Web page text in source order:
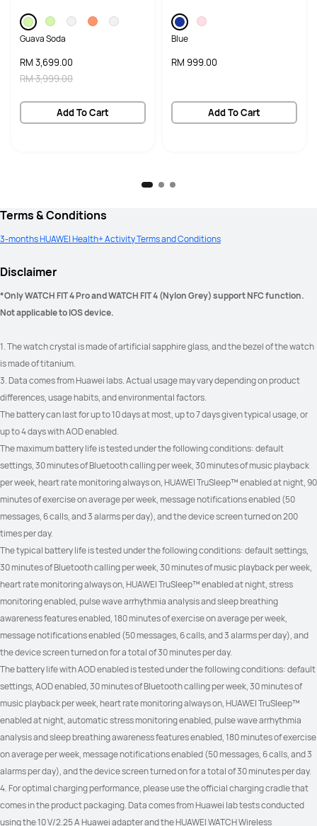
Guava Soda
RM 3,699.00
RM 3,999.00
Add To Cart
Blue
RM 999.00
Add To Cart
Terms & Conditions
3-months HUAWEI Health+ Activity Terms and Conditions
Disclaimer
*Only WATCH FIT 4 Pro and WATCH FIT 4 (Nylon Grey) support NFC function.
Not applicable to IOS device.
1. The watch crystal is made of artificial sapphire glass, and the bezel of the watch
is made of titanium.
3. Data comes from Huawei labs. Actual usage may vary depending on product
differences, usage habits, and environmental factors.
The battery can last for up to 10 days at most, up to 7 days given typical usage, or
up to 4 days with AOD enabled.
The maximum battery life is tested under the following conditions: default
settings, 30 minutes of Bluetooth calling per week, 30 minutes of music playback
per week, heart rate monitoring always on, HUAWEI TruSleep™ enabled at night, 90
minutes of exercise on average per week, message notifications enabled (50
messages, 6 calls, and 3 alarms per day), and the device screen turned on 200
times per day.
The typical battery life is tested under the following conditions: default settings,
30 minutes of Bluetooth calling per week, 30 minutes of music playback per week,
heart rate monitoring always on, HUAWEI TruSleep™ enabled at night, stress
monitoring enabled, pulse wave arrhythmia analysis and sleep breathing
awareness features enabled, 180 minutes of exercise on average per week,
message notifications enabled (50 messages, 6 calls, and 3 alarms per day), and
the device screen turned on for a total of 30 minutes per day.
The battery life with AOD enabled is tested under the following conditions: default
settings, AOD enabled, 30 minutes of Bluetooth calling per week, 30 minutes of
music playback per week, heart rate monitoring always on, HUAWEI TruSleep™
enabled at night, automatic stress monitoring enabled, pulse wave arrhythmia
analysis and sleep breathing awareness features enabled, 180 minutes of exercise
on average per week, message notifications enabled (50 messages, 6 calls, and 3
alarms per day), and the device screen turned on for a total of 30 minutes per day.
4. For optimal charging performance, please use the official charging cradle that
comes in the product packaging. Data comes from Huawei lab tests conducted
using the 10 V/2.25 A Huawei adapter and the HUAWEI WATCH Wireless